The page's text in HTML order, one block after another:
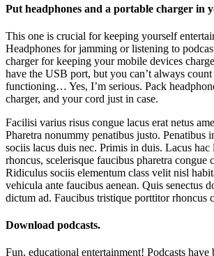
Put headphones and a portable charger in
This one is crucial for keeping yourself
Headphones for jamming or listening to
charger for keeping your mobile devices
have the USB port, but you can’t always
functioning… Yes, I’m serious. Pack
charger, and your cord just in case.
Facilisi varius risus congue lacus erat netus
Pharetra nonummy penatibus justo. Penatibus
sociis lacus duis nec. Primis in duis. Lacus hac
rhoncus, scelerisque faucibus pharetra congue
Ridiculus sociis elementum class velit nisl
vehicula ante faucibus aenean. Quis senectus
dictum ad. Faucibus tristique porttitor rhoncus
Download podcasts.
Fun, educational entertainment! Podcasts have